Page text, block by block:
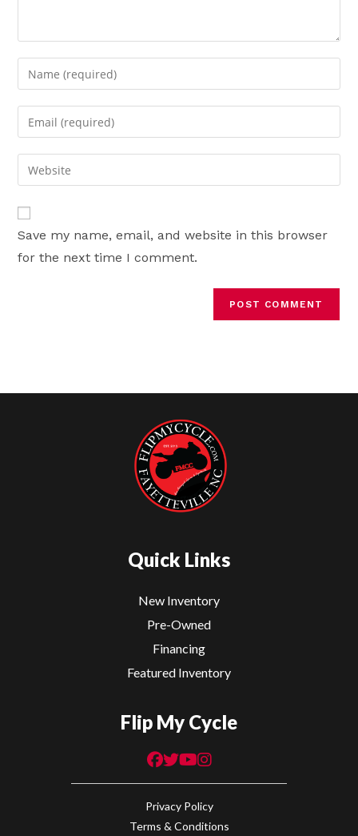
Enter
your
name
comment
Enter
your
email
address
comment
Enter
your
website
URL
(optional)
Save my name, email, and website in this browser
for the next time I comment.
Quick Links
New Inventory
Pre-Owned
Financing
Featured Inventory
Flip My Cycle
Privacy Policy
Terms & Conditions